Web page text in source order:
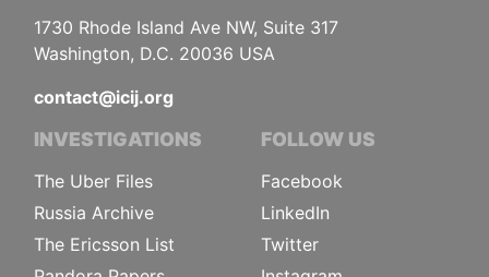
1730 Rhode Island Ave NW, Suite 317
Washington, D.C. 20036 USA
contact@icij.org
INVESTIGATIONS
The Uber Files
Russia Archive
The Ericsson List
FOLLOW US
Facebook
LinkedIn
Twitter